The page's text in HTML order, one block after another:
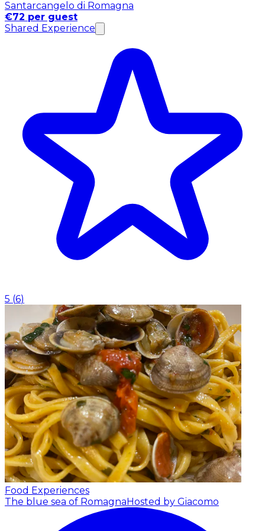
Santarcangelo di Romagna
€72 per guest
Shared Experience
5 (6)
Food Experiences
The blue sea of Romagna Hosted by Giacomo